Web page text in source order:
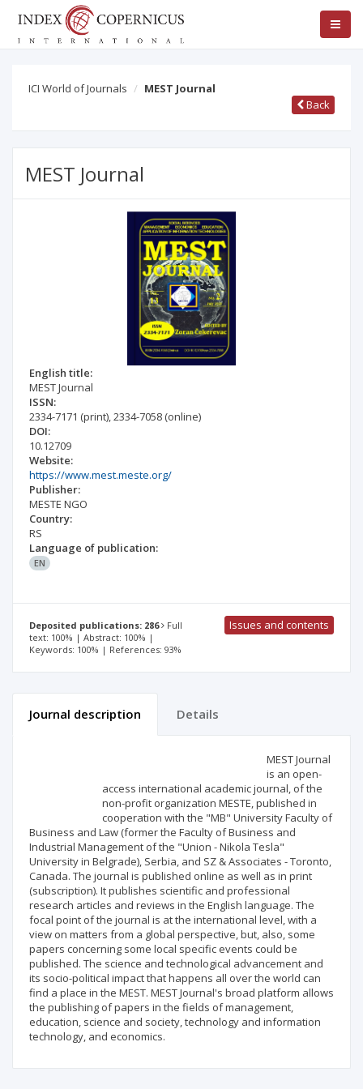
ICI World of Journals
MEST Journal
Back
MEST Journal
English title:
MEST Journal
ISSN:
2334-7171 (print),2334-7058 (online)
DOI:
10.12709
Website:
https://www.mest.meste.org/
Publisher:
MESTE NGO
Country:
RS
Language of publication:
EN
Deposited publications: 286
Full
text: 100% | Abstract: 100% |
Keywords: 100% | References: 93%
Issues and contents
Journal description Details
MEST Journal
is an open-
access international academic journal, of the
non-profit organization MESTE, published in
cooperation with the "MB" University Faculty of
Business and Law (former the Faculty of Business and
Industrial Management of the "Union - Nikola Tesla"
University in Belgrade), Serbia, and SZ & Associates - Toronto,
Canada. The journal is published online as well as in print
(subscription). It publishes scientific and professional
research articles and reviews in the English language. The
focal point of the journal is at the international level, with a
view on matters from a global perspective, but, also, some
papers concerning some local specific events could be
published. The science and technological advancement and
its socio-political impact that happens all over the world can
find a place in the MEST. MEST Journal's broad platform allows
the publishing of papers in the fields of management,
education, science and society, technology and information
technology, and economics.